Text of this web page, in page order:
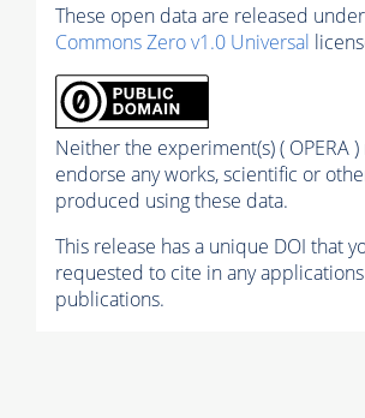
These open data are released
Commons Zero v1.0 Universal
Neither the experiment(s) ( OPERA )
endorse any works, scientific or
produced using these data.
This release has a unique DOI that
requested to cite in any
publications.